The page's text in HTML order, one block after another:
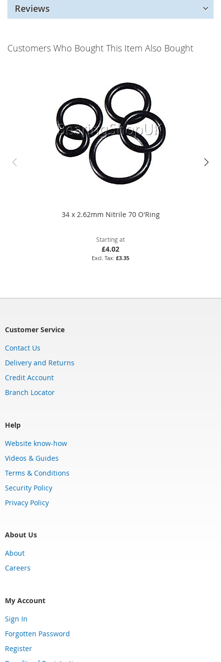
Reviews
Customers Who Bought This Item Also Bought
34 x 2.62mm Nitrile 70 O'Ring
Starting at
£4.02
£3.35
Customer Service
Contact Us
Delivery and Returns
Credit Account
Branch Locator
Help
Website know-how
Videos & Guides
Terms & Conditions
Security Policy
Privacy Policy
About Us
About
Careers
My Account
Sign In
Forgotten Password
Register